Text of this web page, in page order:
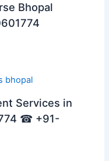
Bhopal
Services in
☎ +91-